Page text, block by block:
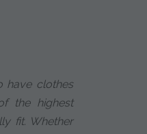
have clothes
the highest
fit. Whether